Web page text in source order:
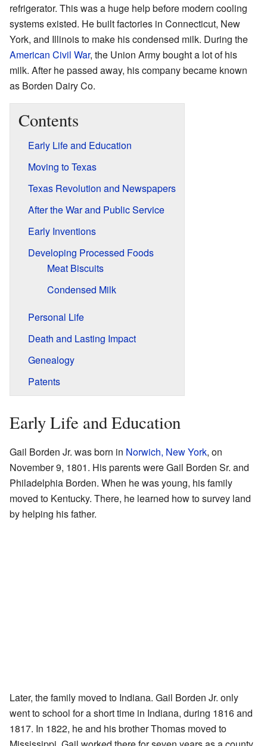
refrigerator. This was a huge help before modern cooling
systems existed. He built factories in Connecticut, New
York, and Illinois to make his condensed milk. During the
American Civil War, the Union Army bought a lot of his
milk. After he passed away, his company became known
as Borden Dairy Co.
Contents
Early Life and Education
Moving to Texas
Texas Revolution and Newspapers
After the War and Public Service
Early Inventions
Developing Processed Foods
Meat Biscuits
Condensed Milk
Personal Life
Death and Lasting Impact
Genealogy
Patents
Early Life and Education
Gail Borden Jr. was born in Norwich, New York, on
November 9, 1801. His parents were Gail Borden Sr. and
Philadelphia Borden. When he was young, his family
moved to Kentucky. There, he learned how to survey land
by helping his father.
Later, the family moved to Indiana. Gail Borden Jr. only
went to school for a short time in Indiana, during 1816 and
1817. In 1822, he and his brother Thomas moved to